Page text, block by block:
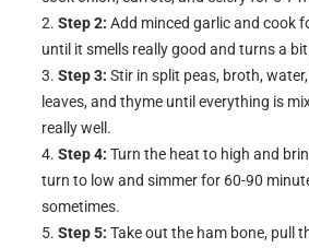
Step 2: Add minced garlic and cook
until it smells really good and turns a
Step 3: Stir in split peas, broth,
leaves, and thyme until everything is
really well.
Step 4: Turn the heat to high and
turn to low and simmer for 60-90
sometimes.
Step 5: Take out the ham bone, pull